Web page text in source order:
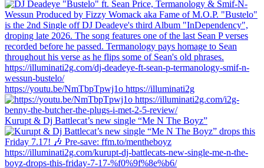
https://youtu.be/NmTbpTpwj1o https://illuminati2g
Kurupt & Dj Battlecat’s new single “Me N The Boyz”